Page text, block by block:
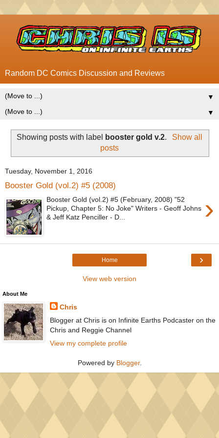
Random DC Comics Discussion and Reviews
▼
▼
Showing posts with label booster gold v.2.
Show all
posts
Tuesday, November 1, 2016
Booster Gold (vol.2) #5 (2008)
›
Booster Gold (vol.2) #5 (February, 2008) "52
Pickup, Chapter 5: No Joke" Writers - Geoff Johns
& Jeff Katz Penciller - D...
›
Home
View web version
About Me
Chris
Blogger at Chris is on Infinite Earths Podcaster on the
Chris and Reggie Channel
View my complete profile
Powered by Blogger.